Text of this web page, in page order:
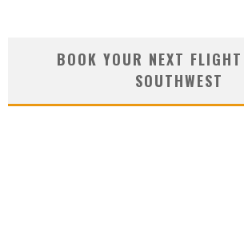
BOOK YOUR NEXT
SOUTHWEST